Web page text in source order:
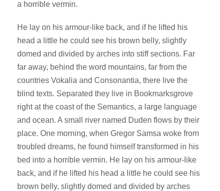
a horrible vermin.
He lay on his armour-like back, and if he lifted his
head a little he could see his brown belly, slightly
domed and divided by arches into stiff sections. Far
far away, behind the word mountains, far from the
countries Vokalia and Consonantia, there live the
blind texts. Separated they live in Bookmarksgrove
right at the coast of the Semantics, a large language
and ocean. A small river named Duden flows by their
place. One morning, when Gregor Samsa woke from
troubled dreams, he found himself transformed in his
bed into a horrible vermin. He lay on his armour-like
back, and if he lifted his head a little he could see his
brown belly, slightly domed and divided by arches